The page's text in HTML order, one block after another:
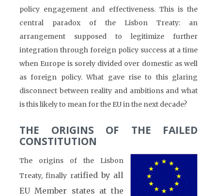
policy engagement and effectiveness. This is the
central paradox of the Lisbon Treaty: an
arrangement supposed to legitimize further
integration through foreign policy success at a time
when Europe is sorely divided over domestic as well
as foreign policy. What gave rise to this glaring
disconnect between reality and ambitions and what
is this likely to mean for the EU in the next decade?
THE ORIGINS OF THE FAILED
CONSTITUTION
The origins of the Lisbon
Treaty, finally ratified by all
EU Member states at the